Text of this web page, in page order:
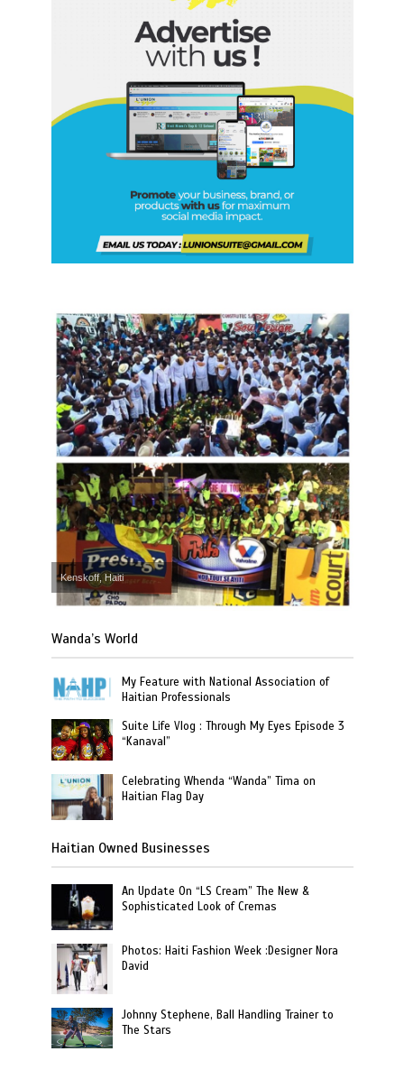
Kenskoff, Haiti
Wanda’s World
My Feature with National Association of
Haitian Professionals
Suite Life Vlog : Through My Eyes Episode 3
“Kanaval”
Celebrating Whenda “Wanda” Tima on
Haitian Flag Day
Haitian Owned Businesses
An Update On “LS Cream” The New &
Sophisticated Look of Cremas
Photos: Haiti Fashion Week :Designer Nora
David
Johnny Stephene, Ball Handling Trainer to
The Stars